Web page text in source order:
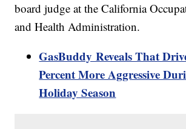
board judge at the California
and Health Administration.
GasBuddy Reveals That
Percent More Aggressive
Holiday Season